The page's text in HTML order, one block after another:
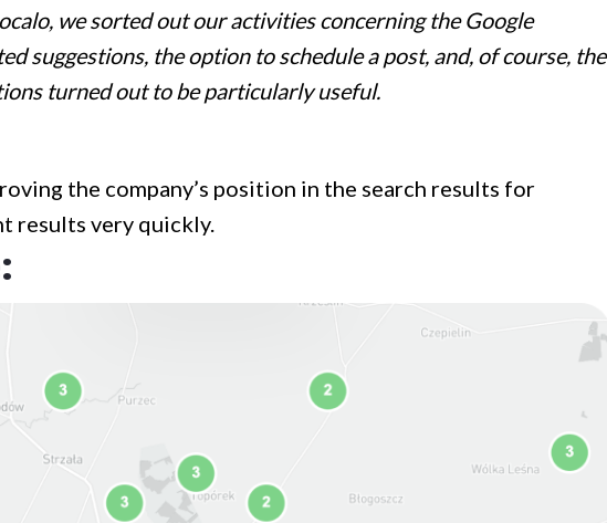
we sorted out our activities concerning the Google
suggestions, the option to schedule a post, and, of course, the
turned out to be particularly useful.
the company’s position in the search results for
results very quickly.